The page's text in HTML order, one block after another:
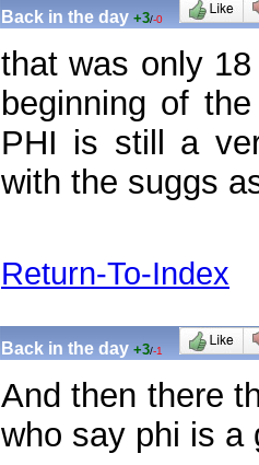
Back in the day +3/-0
that was only
beginning of
PHI is still a
with the suggs
Return-To-Index
Back in the day +3/-1
And then there
who say phi is